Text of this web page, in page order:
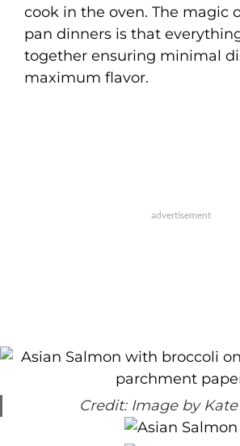
cook in the oven. The magic
pan dinners is that
together ensuring minimal
maximum flavor.
Credit: Image by